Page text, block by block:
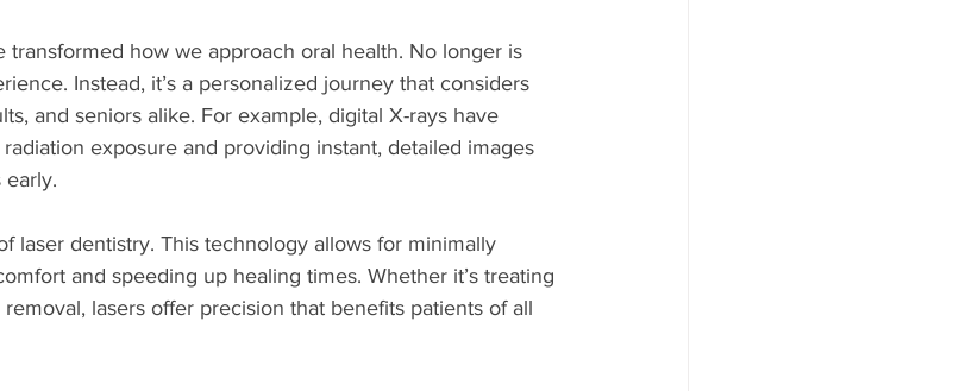
transformed how we approach oral health. No longer is
Instead, it’s a personalized journey that considers
and seniors alike. For example, digital X-rays have
exposure and providing instant, detailed images
early.
laser dentistry. This technology allows for minimally
and speeding up healing times. Whether it’s treating
lasers offer precision that benefits patients of all